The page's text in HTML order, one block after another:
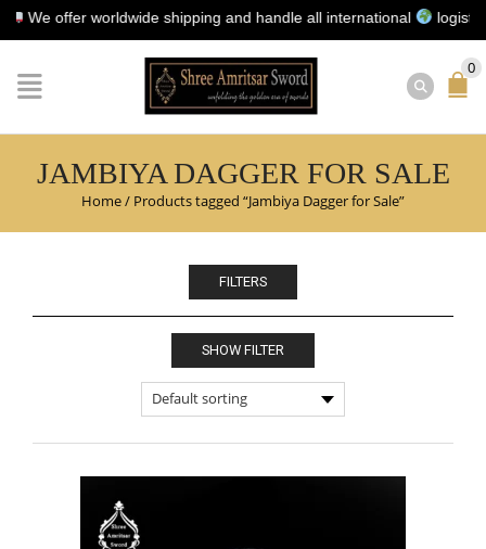
offer worldwide shipping and handle all international logistics for
0
JAMBIYA DAGGER FOR SALE
Home/ Products tagged “Jambiya Dagger for Sale”
SHOW FILTER
FILTERS